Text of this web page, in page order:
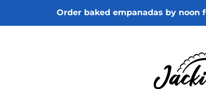
Order baked empanadas by noon